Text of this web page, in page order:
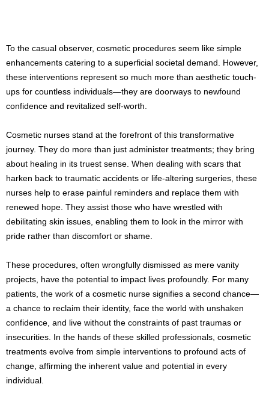
To the casual observer, cosmetic procedures seem like simple
enhancements catering to a superficial societal demand. However,
these interventions represent so much more than aesthetic touch-
ups for countless individuals—they are doorways to newfound
confidence and revitalized self-worth.
Cosmetic nurses stand at the forefront of this transformative
journey. They do more than just administer treatments; they bring
about healing in its truest sense. When dealing with scars that
harken back to traumatic accidents or life-altering surgeries, these
nurses help to erase painful reminders and replace them with
renewed hope. They assist those who have wrestled with
debilitating skin issues, enabling them to look in the mirror with
pride rather than discomfort or shame.
These procedures, often wrongfully dismissed as mere vanity
projects, have the potential to impact lives profoundly. For many
patients, the work of a cosmetic nurse signifies a second chance—
a chance to reclaim their identity, face the world with unshaken
confidence, and live without the constraints of past traumas or
insecurities. In the hands of these skilled professionals, cosmetic
treatments evolve from simple interventions to profound acts of
change, affirming the inherent value and potential in every
individual.